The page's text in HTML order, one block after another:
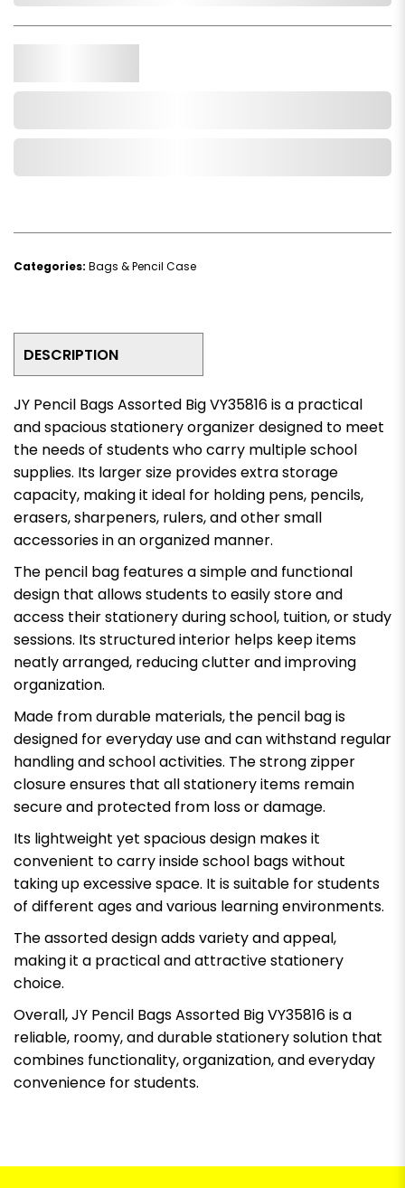
Categories: Bags & Pencil Case
DESCRIPTION
JY Pencil Bags Assorted Big VY35816 is a practical
and spacious stationery organizer designed to meet
the needs of students who carry multiple school
supplies. Its larger size provides extra storage
capacity, making it ideal for holding pens, pencils,
erasers, sharpeners, rulers, and other small
accessories in an organized manner.
The pencil bag features a simple and functional
design that allows students to easily store and
access their stationery during school, tuition, or study
sessions. Its structured interior helps keep items
neatly arranged, reducing clutter and improving
organization.
Made from durable materials, the pencil bag is
designed for everyday use and can withstand regular
handling and school activities. The strong zipper
closure ensures that all stationery items remain
secure and protected from loss or damage.
Its lightweight yet spacious design makes it
convenient to carry inside school bags without
taking up excessive space. It is suitable for students
of different ages and various learning environments.
The assorted design adds variety and appeal,
making it a practical and attractive stationery
choice.
Overall, JY Pencil Bags Assorted Big VY35816 is a
reliable, roomy, and durable stationery solution that
combines functionality, organization, and everyday
convenience for students.